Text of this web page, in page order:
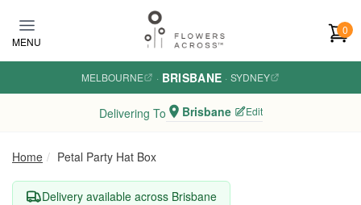
MENU
0
MELBOURNE · BRISBANE · SYDNEY
Delivering To Brisbane Edit
Home Petal Party Hat Box
Delivery available across Brisbane